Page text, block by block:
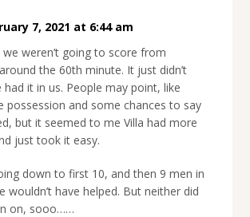
7, 2021 at 6:44 am
weren’t going to score from
the 60th minute. It just didn’t
had it in us. People may point, like
possession and some chances to say
but it seemed to me Villa had more
just took it easy.
down to first 10, and then 9 men in
wouldn’t have helped. But neither did
on, sooo……